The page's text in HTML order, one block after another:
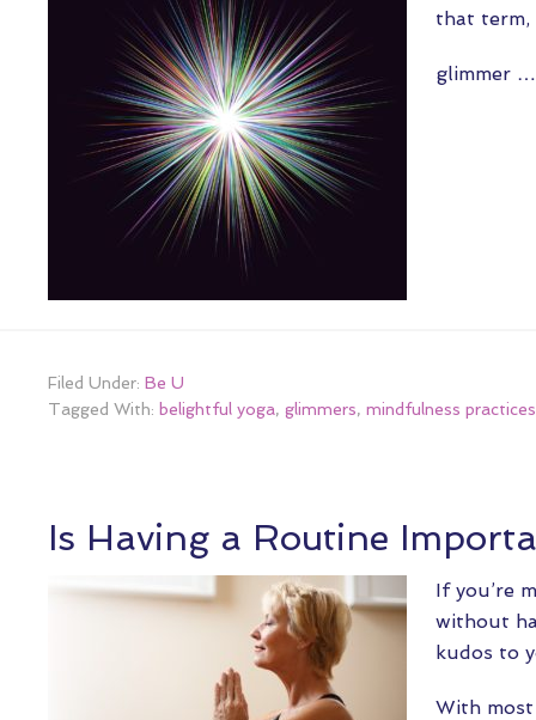
that term,
glimmer
Filed Under: Be U
Tagged With: belightful yoga, glimmers, mindfulness practices
Is Having a Routine
If you’re
without
kudos to
With